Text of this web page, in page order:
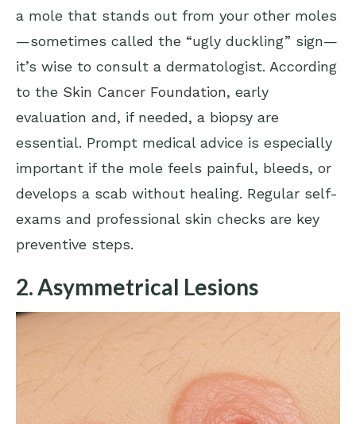
a mole that stands out from your other moles
—sometimes called the “ugly duckling” sign—
it’s wise to consult a dermatologist. According
to the Skin Cancer Foundation, early
evaluation and, if needed, a biopsy are
essential. Prompt medical advice is especially
important if the mole feels painful, bleeds, or
develops a scab without healing. Regular self-
exams and professional skin checks are key
preventive steps.
2. Asymmetrical Lesions